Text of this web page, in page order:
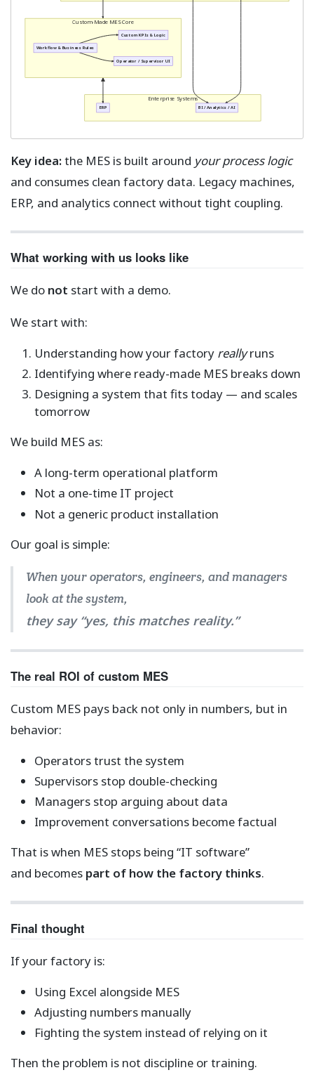
Enterprise Systems
ERP BI / Analytics / AI
Custom-Made MES Core
Workflow & Business Rules
Custom KPIs & Logic
Operator / Supervisor UI
Key idea:the MES is built around your process logic
and consumes clean factory data. Legacy machines,
ERP, and analytics connect without tight coupling.
What working with us looks like
We do not start with a demo.
We start with:
Understanding how your factory reallyruns
Identifying where ready-made MES breaks down
Designing a system that fits today — and scales
tomorrow
We build MES as:
A long-term operational platform
Not a one-time IT project
Not a generic product installation
Our goal is simple:
When your operators, engineers, and managers
look at the system,
they say “yes, this matches reality.”
The real ROI of custom MES
Custom MES pays back not only in numbers, but in
behavior:
Operators trust the system
Supervisors stop double-checking
Managers stop arguing about data
Improvement conversations become factual
That is when MES stops being “IT software”
and becomes part of how the factory thinks.
Final thought
If your factory is:
Using Excel alongside MES
Adjusting numbers manually
Fighting the system instead of relying on it
Then the problem is not discipline or training.